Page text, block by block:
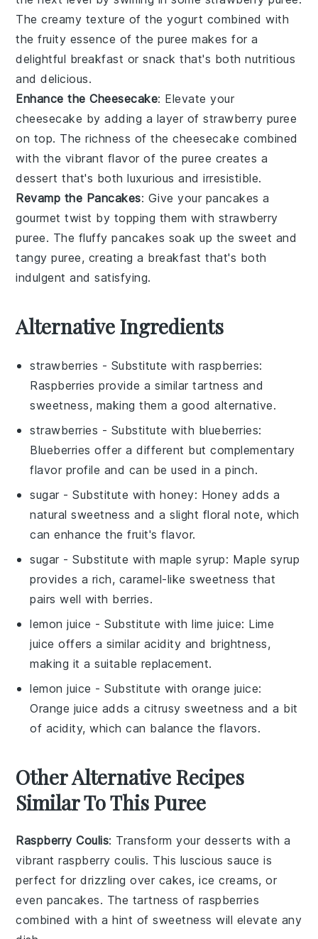
Thecreamy texture of theyogurt combined with
thefruity essence of thepuree makes for a
delightful breakfast orsnack that's bothnutritious
anddelicious.
Enhance the Cheesecake: Elevate your
cheesecake by adding a layer ofstrawberry puree
on top. Therichness of thecheesecake combined
with the vibrant flavor of the puree creates a
dessert that's bothluxurious andirresistible.
Revamp the Pancakes: Give your pancakes a
gourmet twist by topping them with strawberry
puree. The fluffy pancakes soak up the sweet and
tangy puree, creating a breakfast that's both
indulgent andsatisfying.
Alternative Ingredients
strawberries - Substitute with raspberries:
Raspberries provide a similar tartness and
sweetness, making them a good alternative.
strawberries - Substitute with blueberries:
Blueberries offer a different but complementary
flavor profile and can be used in a pinch.
sugar - Substitute withhoney: Honey adds a
natural sweetness and a slight floral note, which
can enhance the fruit's flavor.
sugar - Substitute withmaple syrup: Maple syrup
provides a rich, caramel-like sweetness that
pairs well with berries.
lemon juice - Substitute withlime juice: Lime
juice offers a similar acidity and brightness,
making it a suitable replacement.
lemon juice - Substitute withorange juice:
Orange juice adds a citrusy sweetness and a bit
of acidity, which can balance the flavors.
Other Alternative Recipes
Similar To This Puree
Raspberry Coulis: Transform your desserts with a
vibrant raspberry coulis. This luscious sauce is
perfect for drizzling over cakes, ice creams, or
even pancakes. The tartness of raspberries
combined with a hint of sweetness will elevate any